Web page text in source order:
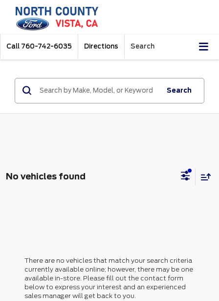
Call 760-742-6035 Directions Search
Search
No vehicles found
There are no vehicles that match your search criteria
currently available online; however, there may be one
available in-store. Please fill out the contact form
below to express your interest and an experienced
sales manager will get back to you.